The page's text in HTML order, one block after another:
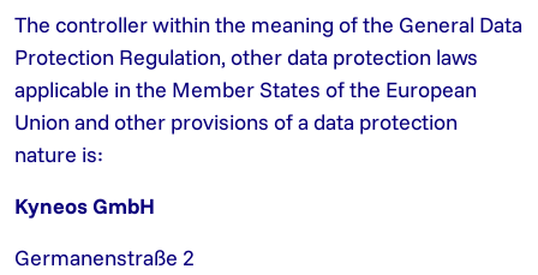
The controller within the meaning of the General Data
Protection Regulation, other data protection laws
applicable in the Member States of the European
Union and other provisions of a data protection
nature is:
Kyneos GmbH
Germanenstraße 2